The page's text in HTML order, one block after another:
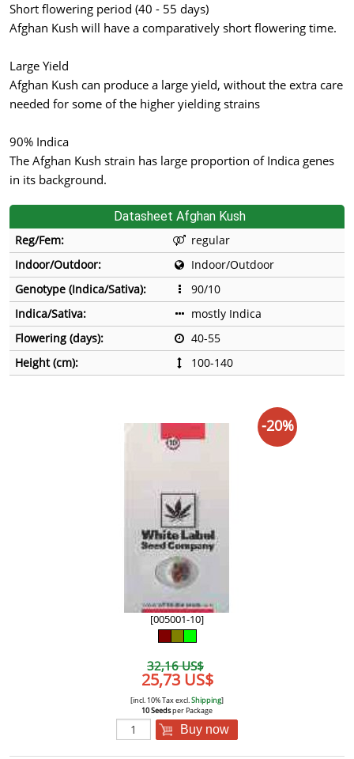
Short flowering period (40 - 55 days)
Afghan Kush will have a comparatively short flowering time.
Large Yield
Afghan Kush can produce a large yield, without the extra care
needed for some of the higher yielding strains
90% Indica
The Afghan Kush strain has large proportion of Indica genes
in its background.
Datasheet Afghan Kush
Reg/Fem:
regular
Indoor/Outdoor:
Indoor/Outdoor
Genotype (Indica/Sativa):
90/10
Indica/Sativa:
mostly Indica
Flowering (days):
40-55
Height (cm):
100-140
[005001-10]
32,16 US$
25,73 US$
[incl. 10% Tax excl.Shipping]
10 Seedsper Package
Buy now
-20%